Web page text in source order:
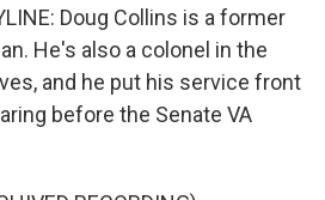
Doug Collins is a former
He's also a colonel in the
and he put his service front
before the Senate VA